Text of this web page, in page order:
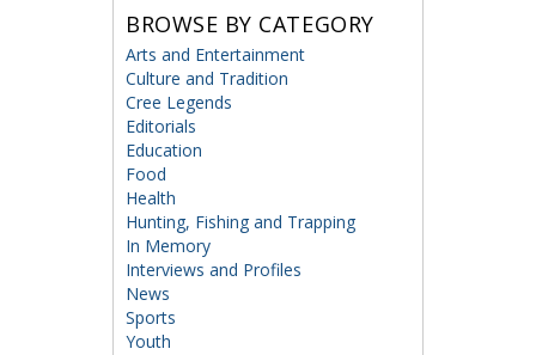
BROWSE BY CATEGORY
Arts and Entertainment
Culture and Tradition
Cree Legends
Editorials
Education
Food
Health
Hunting, Fishing and Trapping
In Memory
Interviews and Profiles
News
Sports
Youth